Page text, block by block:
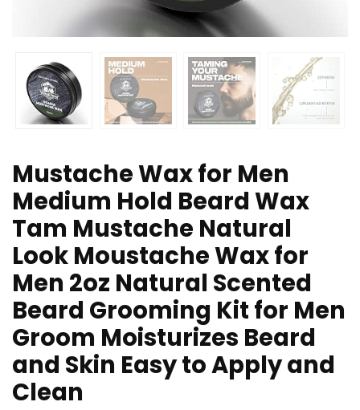
Mustache Wax for Men
Medium Hold Beard Wax
Tam Mustache Natural
Look Moustache Wax for
Men 2oz Natural Scented
Beard Grooming Kit for Men
Groom Moisturizes Beard
and Skin Easy to Apply and
Clean